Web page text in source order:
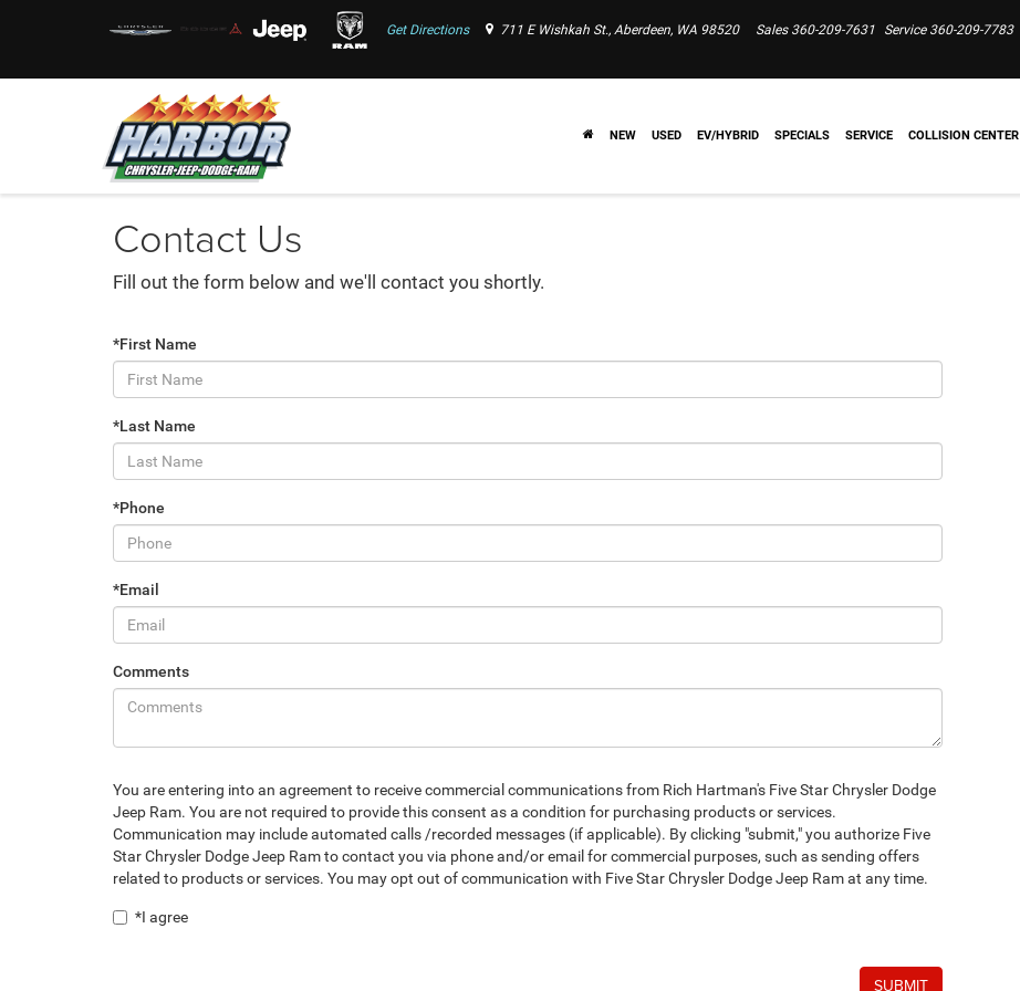
Get Directions 711 E Wishkah St., Aberdeen, WA 98520 Sales 360-209-7631 Service 360-209-7783
NEW USED EV/HYBRID SPECIALS SERVICE COLLISION CENTER
Contact Us
Fill out the form below and we'll contact you shortly.
*First Name
*Last Name
*Phone
*Email
Comments
You are entering into an agreement to receive commercial communications from Rich Hartman's Five Star Chrysler Dodge
Jeep Ram. You are not required to provide this consent as a condition for purchasing products or services.
Communication may include automated calls /recorded messages (if applicable). By clicking "submit," you authorize Five
Star Chrysler Dodge Jeep Ram to contact you via phone and/or email for commercial purposes, such as sending offers
related to products or services. You may opt out of communication with Five Star Chrysler Dodge Jeep Ram at any time.
*I agree